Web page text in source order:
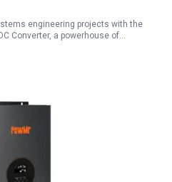
engineering projects with the
Converter, a powerhouse of…